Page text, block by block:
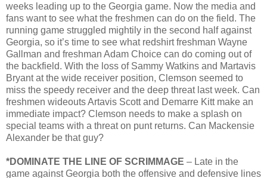
weeks leading up to the Georgia game. Now the media and
fans want to see what the freshmen can do on the field. The
running game struggled mightily in the second half against
Georgia, so it’s time to see what redshirt freshman Wayne
Gallman and freshman Adam Choice can do coming out of
the backfield. With the loss of Sammy Watkins and Martavis
Bryant at the wide receiver position, Clemson seemed to
miss the speedy receiver and the deep threat last week. Can
freshmen wideouts Artavis Scott and Demarre Kitt make an
immediate impact? Clemson needs to make a splash on
special teams with a threat on punt returns. Can Mackensie
Alexander be that guy?
*DOMINATE THE LINE OF SCRIMMAGE – Late in the
game against Georgia both the offensive and defensive lines